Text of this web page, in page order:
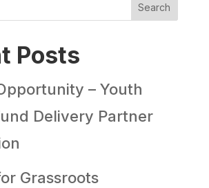
Search
Posts
– Youth
Delivery Partner
Grassroots